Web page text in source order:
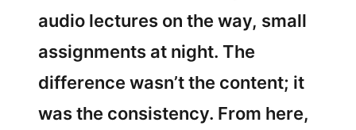
audio lectures on the way, small
assignments at night. The
difference wasn’t the content; it
was the consistency. From here,